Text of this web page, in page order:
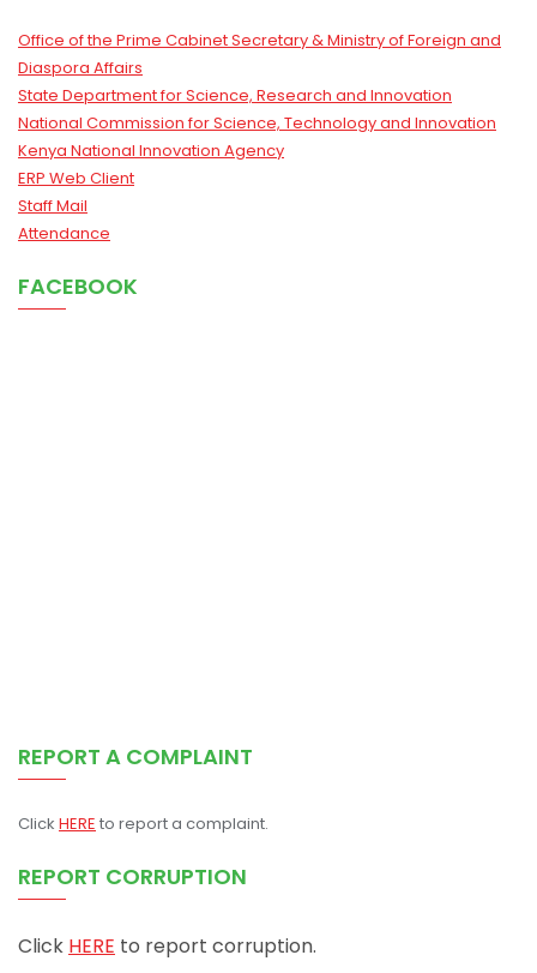
Office of the Prime Cabinet Secretary & Ministry of Foreign and
Diaspora Affairs
State Department for Science, Research and Innovation
National Commission for Science, Technology and Innovation
Kenya National Innovation Agency
ERP Web Client
Staff Mail
Attendance
FACEBOOK
REPORT A COMPLAINT
Click HERE to report a complaint.
REPORT CORRUPTION
Click HERE to report corruption.